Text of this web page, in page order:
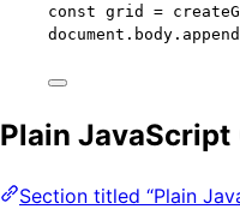
const grid =
document . body .
Plain JavaScript
Section titled “Plain